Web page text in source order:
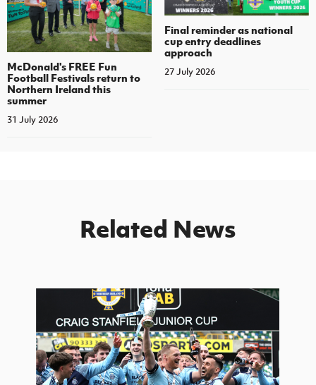
McDonald's FREE Fun
Football Festivals return to
Northern Ireland this
summer
31 July 2026
Final reminder as national
cup entry deadlines
approach
27 July 2026
Related News